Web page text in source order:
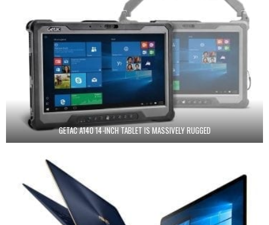
GETAC A140 14-INCH TABLET IS MASSIVELY RUGGED